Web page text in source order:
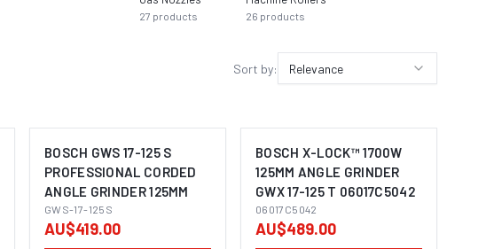
27 products 26 products
Sort by: Relevance
BOSCH GWS 17-125 S
PROFESSIONAL CORDED
ANGLE GRINDER 125MM
GWS-17-125S
AU$419.00
BOSCH X-LOCK™ 1700W
125MM ANGLE GRINDER
GWX 17-125 T 06017C5042
06017C5042
AU$489.00